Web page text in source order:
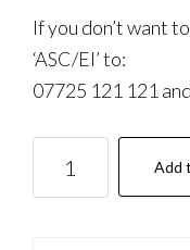
If you don’t want
‘ASC/EI’ to:
07725 121 121
Add